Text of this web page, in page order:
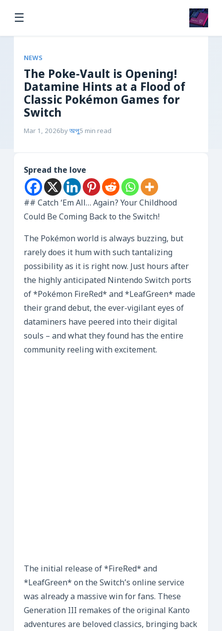
☰
NEWS
The Poke-Vault is Opening!
Datamine Hints at a Flood of
Classic Pokémon Games for
Switch
Mar 1, 2026byঅপু5 min read
Spread the love
## Catch ‘Em All… Again? Your Childhood
Could Be Coming Back to the Switch!
The Pokémon world is always buzzing, but
rarely does it hum with such tantalizing
possibility as it is right now. Just hours after
the highly anticipated Nintendo Switch ports
of *Pokémon FireRed* and *LeafGreen* made
their grand debut, the ever-vigilant eyes of
dataminers have peered into their digital
souls – and what they found has the entire
community reeling with excitement.
The initial release of *FireRed* and
*LeafGreen* on the Switch’s online service
was already a massive win for fans. These
Generation III remakes of the original Kanto
adventures are beloved classics, bringing back